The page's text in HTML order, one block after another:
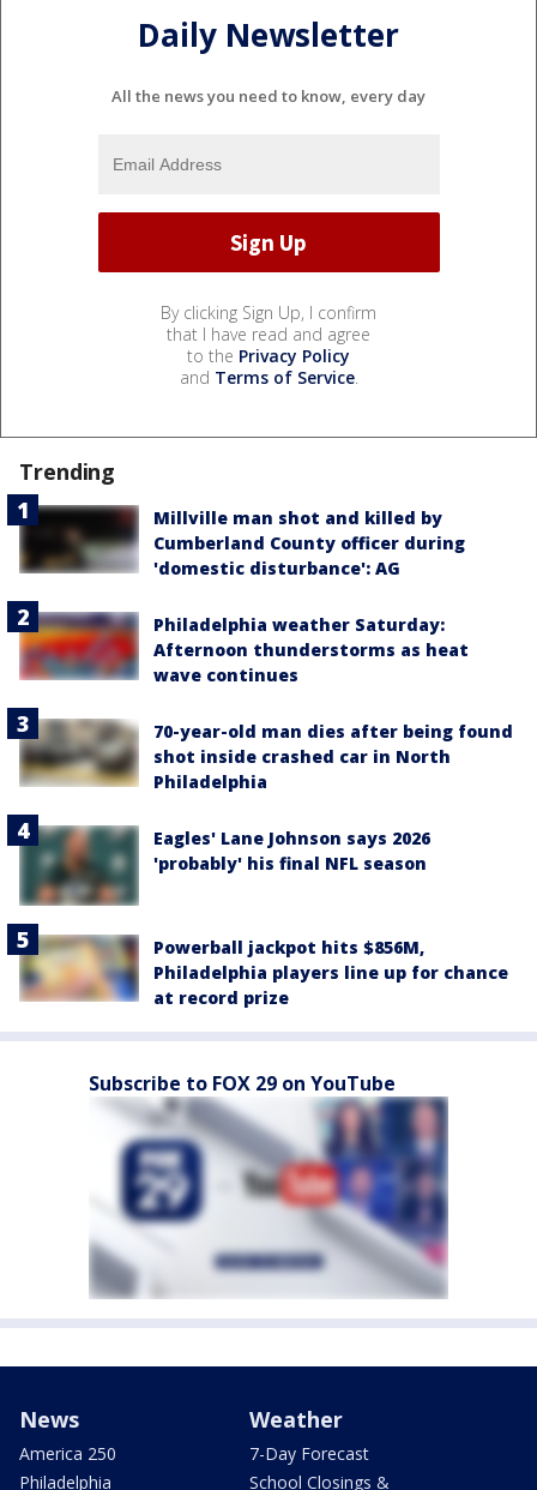
Daily Newsletter
All the news you need to know, every day
By clicking Sign Up, I confirm
that I have read and agree
to the Privacy Policy
and Terms of Service.
Trending
Millville man shot and killed by
Cumberland County officer during
'domestic disturbance': AG
Philadelphia weather Saturday:
Afternoon thunderstorms as heat
wave continues
70-year-old man dies after being found
shot inside crashed car in North
Philadelphia
Eagles' Lane Johnson says 2026
'probably' his final NFL season
Powerball jackpot hits $856M,
Philadelphia players line up for chance
at record prize
Subscribe to FOX 29 on YouTube
News
America 250
Philadelphia
Weather
7-Day Forecast
School Closings &